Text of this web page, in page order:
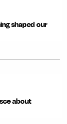
shaped our
about